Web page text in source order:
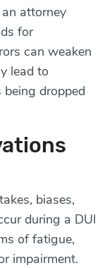
attorney
for
can weaken
lead to
being dropped
biases,
during a DUI
of fatigue,
impairment.